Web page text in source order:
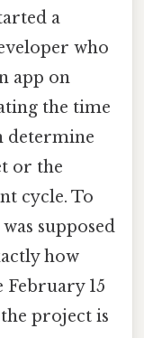
a
who
app on
the time
determine
or the
cycle. To
supposed
how
February 15
project is